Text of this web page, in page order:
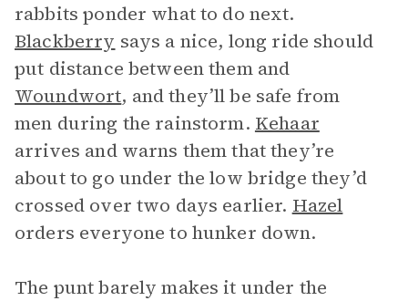
rabbits ponder what to do next.
Blackberry says a nice, long ride should
put distance between them and
Woundwort, and they’ll be safe from
men during the rainstorm. Kehaar
arrives and warns them that they’re
about to go under the low bridge they’d
crossed over two days earlier. Hazel
orders everyone to hunker down.
The punt barely makes it under the